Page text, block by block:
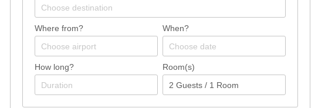
Where from? When?
How long? Room(s)